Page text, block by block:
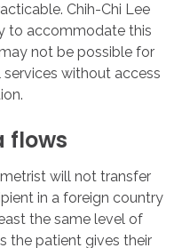
Chih-Chi Lee
to accommodate this
not be possible for
without access
flows
will not transfer
in a foreign country
the same level of
the patient gives their